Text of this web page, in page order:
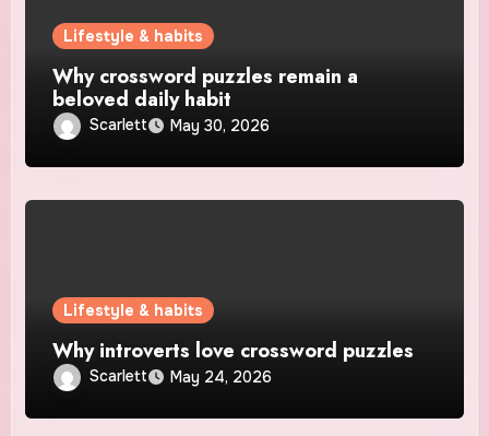
Lifestyle & habits
Why crossword puzzles remain a
beloved daily habit
Scarlett May 30, 2026
Lifestyle & habits
Why introverts love crossword puzzles
Scarlett May 24, 2026